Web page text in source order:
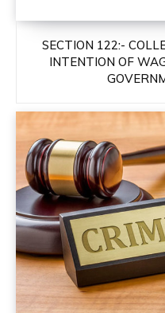
SECTION 122:-
INTENTION OF